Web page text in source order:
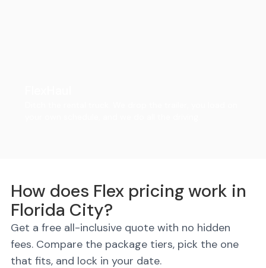
How does Flex pricing work in
Florida City?
Get a free all-inclusive quote with no hidden
fees. Compare the package tiers, pick the one
that fits, and lock in your date.